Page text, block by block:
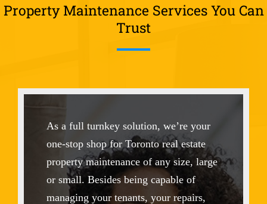
Property Maintenance Services You Can
Trust
As a full turnkey solution, we’re your
one-stop shop for Toronto real estate
property maintenance of any size, large
or small. Besides being capable of
managing your tenants, your repairs,